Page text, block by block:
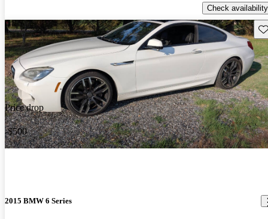
Check availability
Price drop
-$500
2015 BMW 6 Series